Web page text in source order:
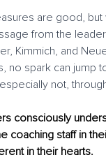
are good, but
from the
Kimmich, and
no spark can jump
not,
consciously
coaching staff in
in their hearts.